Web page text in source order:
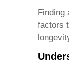
factors